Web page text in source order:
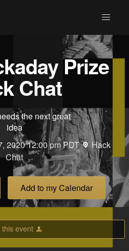
Prize
Chat
the next great
idea
2020 12:00 pm PDT
Hack
Chat
Add to my Calendar
this event